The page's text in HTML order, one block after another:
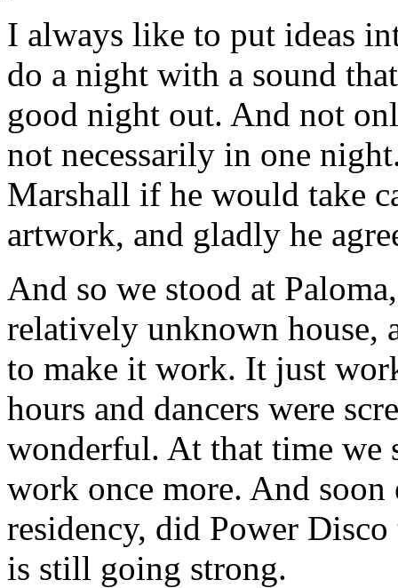
I always like to put ideas
do a night with a sound
good night out. And not
not necessarily in one
Marshall if he would take
artwork, and gladly he
And so we stood at
relatively unknown house,
to make it work. It just
hours and dancers were
wonderful. At that time we
work once more. And
residency, did Power
is still going strong.